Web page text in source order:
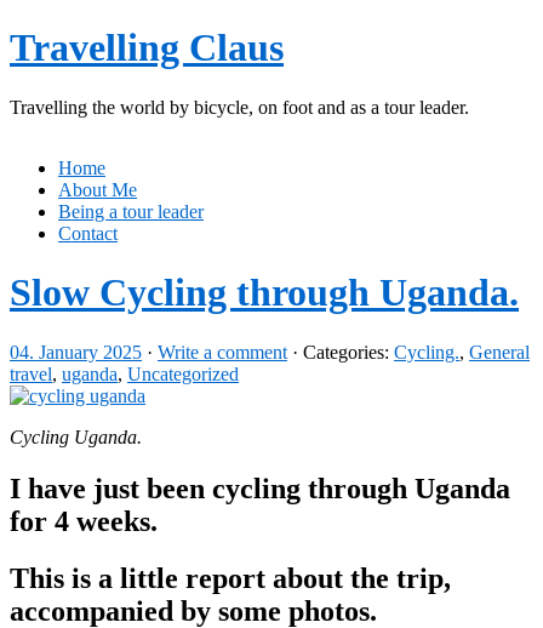
Travelling Claus
Travelling the world by bicycle, on foot and as a tour leader.
Home
About Me
Being a tour leader
Contact
Slow Cycling through Uganda.
04. January 2025 · Write a comment · Categories: Cycling., General
travel, uganda, Uncategorized
Cycling Uganda.
I have just been cycling through Uganda
for 4 weeks.
This is a little report about the trip,
accompanied by some photos.